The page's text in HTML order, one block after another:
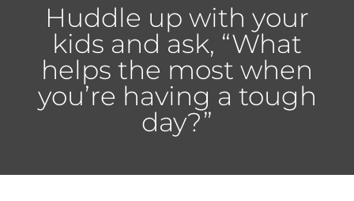
Huddle up with your
kids and ask, “What
helps the most when
you’re having a tough
day?”